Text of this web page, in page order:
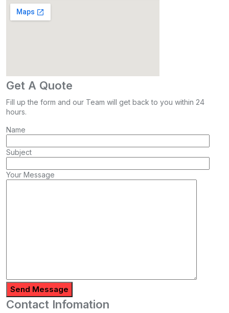
Get A Quote
Fill up the form and our Team will get back to you within 24
hours.
Name
Subject
Your Message
Send Message
Contact Infomation